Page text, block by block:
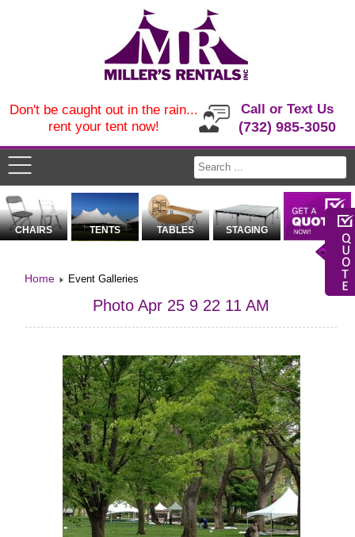
Call or Text Us
(732) 985-3050
Don't be caught out in the rain...
rent your tent now!
CHAIRS TENTS TABLES STAGING
Home Event Galleries
Photo Apr 25 9 22 11 AM